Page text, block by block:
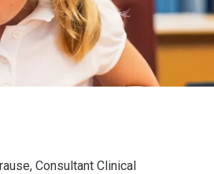
Consultant Clinical